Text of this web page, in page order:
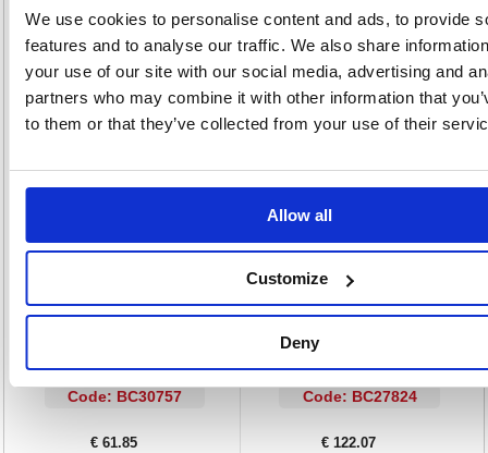
We use cookies to personalise content and ads, to provide
features and to analyse our traffic. We also share
your use of our site with our social media, advertising and
partners who may combine it with other information that
to them or that they’ve collected from your use of their
Allow all
Customize
Deny
Cap and end plug match ink colour
Barrel colour: Clear
Ink colour: Blue
Medium Blue (Pack of 12) 902132
Code: BC30757
€ 61.85
Bic Cristal Ballpoint Pen Medium
Black Pack of 100 896040
Code: BC27824
€ 122.07